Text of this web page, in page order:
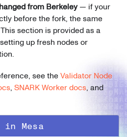
from Berkeley— if your
before the fork, the same
section is provided as a
up fresh nodes or
see theValidator Node
, SNARK Worker docs, and
in Mesa